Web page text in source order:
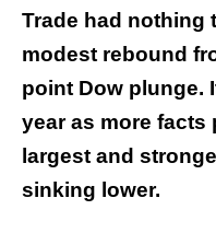
Trade had nothing
modest rebound
point Dow plunge.
year as more facts
largest and
sinking lower.